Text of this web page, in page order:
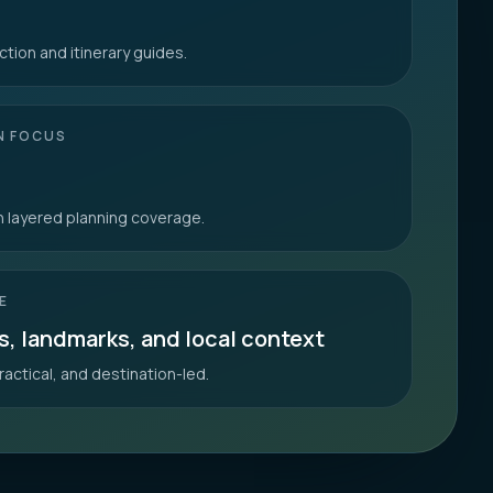
and itinerary guides.
FOCUS
layered planning coverage.
landmarks, and local context
and destination-led.